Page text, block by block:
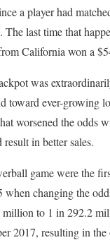
a player had
last time that
California won a
was
toward ever-growing
worsened the odds
in better sales.
game were the
when changing the
to 1 in 292.2
2017, resulting in the